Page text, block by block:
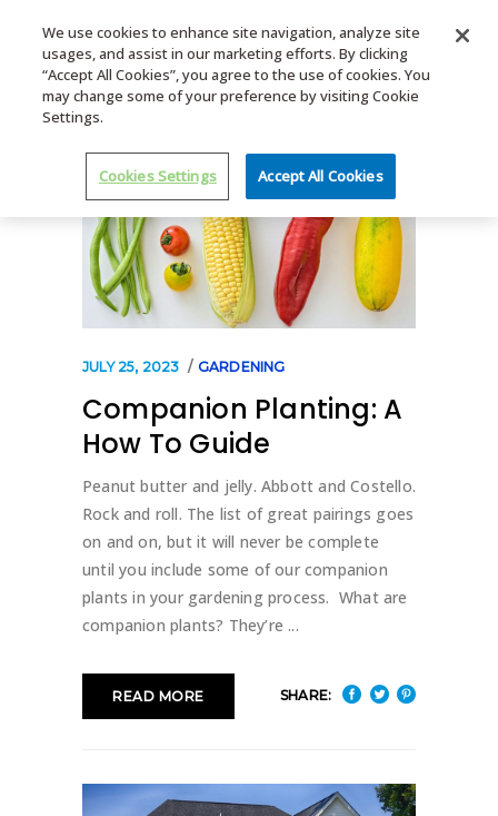
MENU
JULY 25, 2023 GARDENING
Companion Planting: A
How To Guide
Peanut butter and jelly. Abbott and Costello.
Rock and roll. The list of great pairings goes
on and on, but it will never be complete
until you include some of our companion
plants in your gardening process. What are
companion plants? They’re
READ MORE SHARE:
We use cookies to enhance site navigation, analyze site
usages, and assist in our marketing efforts. By clicking
“Accept All Cookies”, you agree to the use of cookies. You
may change some of your preference by visiting Cookie
Settings.
Cookies Settings Accept All Cookies